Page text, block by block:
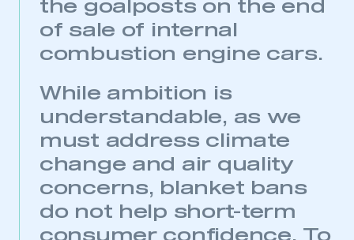
the goalposts on the end
of sale of internal
combustion engine cars.
While ambition is
understandable, as we
must address climate
change and air quality
concerns, blanket bans
do not help short-term